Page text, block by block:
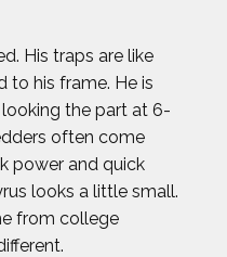
His traps are like
to his frame. He is
the part at 6-
often come
power and quick
looks a little small.
from college